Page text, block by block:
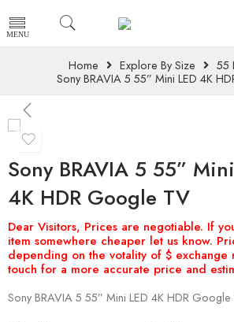
Home Explore By Size
55
Sony BRAVIA 5 55” Mini LED 4K
Sony BRAVIA 5 55”
4K HDR Google TV
Sony BRAVIA 5 55” Mini LED 4K HDR